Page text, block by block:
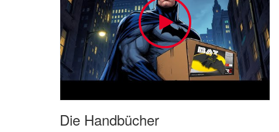
Die Handbücher